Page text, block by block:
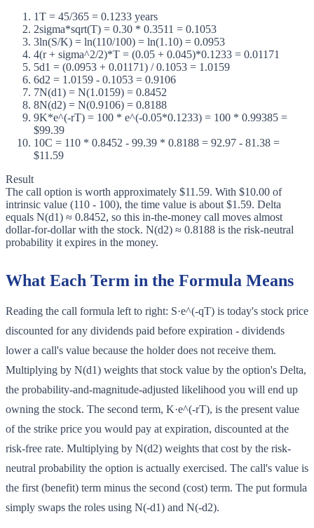
1T = 45/365 = 0.1233 years
2sigma*sqrt(T) = 0.30 * 0.3511 = 0.1053
3ln(S/K) = ln(110/100) = ln(1.10) = 0.0953
4(r + sigma^2/2)*T = (0.05 + 0.045)*0.1233 = 0.01171
5d1 = (0.0953 + 0.01171) / 0.1053 = 1.0159
6d2 = 1.0159 - 0.1053 = 0.9106
7N(d1) = N(1.0159) = 0.8452
8N(d2) = N(0.9106) = 0.8188
9K*e^(-rT) = 100 * e^(-0.05*0.1233) = 100 * 0.99385 =
$99.39
10C = 110 * 0.8452 - 99.39 * 0.8188 = 92.97 - 81.38 =
$11.59
Result
The call option is worth approximately $11.59. With $10.00 of
intrinsic value (110 - 100), the time value is about $1.59. Delta
equals N(d1) ≈ 0.8452, so this in-the-money call moves almost
dollar-for-dollar with the stock. N(d2) ≈ 0.8188 is the risk-neutral
probability it expires in the money.
What Each Term in the Formula Means
Reading the call formula left to right: S·e^(-qT) is today's stock price
discounted for any dividends paid before expiration - dividends
lower a call's value because the holder does not receive them.
Multiplying by N(d1) weights that stock value by the option's Delta,
the probability-and-magnitude-adjusted likelihood you will end up
owning the stock. The second term, K·e^(-rT), is the present value
of the strike price you would pay at expiration, discounted at the
risk-free rate. Multiplying by N(d2) weights that cost by the risk-
neutral probability the option is actually exercised. The call's value is
the first (benefit) term minus the second (cost) term. The put formula
simply swaps the roles using N(-d1) and N(-d2).